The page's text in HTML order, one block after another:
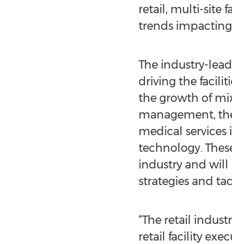
retail, multi-site
trends impacting
The industry-
driving the
the growth of
management,
medical services
technology.
industry and will
strategies and
“The retail
retail facility